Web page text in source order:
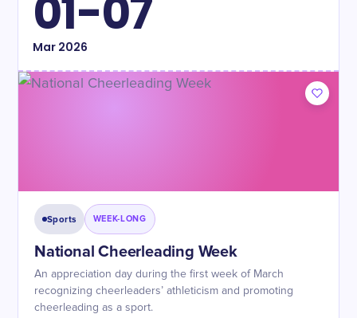
01-07
Mar2026
Sports WEEK-LONG
National Cheerleading Week
An appreciation day during the first week of March
recognizing cheerleaders’ athleticism and promoting
cheerleading as a sport.